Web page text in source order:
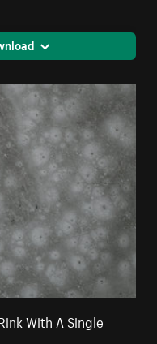
With A Single